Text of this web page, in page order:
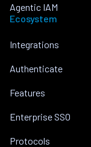
Agentic IAM
Ecosystem
Integrations
Authenticate
Features
Enterprise SSO
Protocols